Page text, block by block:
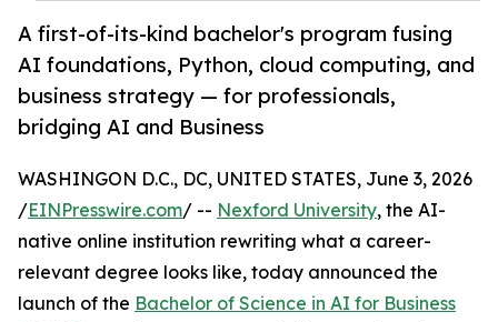
A first-of-its-kind bachelor's program fusing
AI foundations, Python, cloud computing, and
business strategy — for professionals,
bridging AI and Business
WASHINGON D.C., DC, UNITED STATES, June 3, 2026
/EINPresswire.com/ -- Nexford University, the AI-
native online institution rewriting what a career-
relevant degree looks like, today announced the
launch of the Bachelor of Science in AI for Business